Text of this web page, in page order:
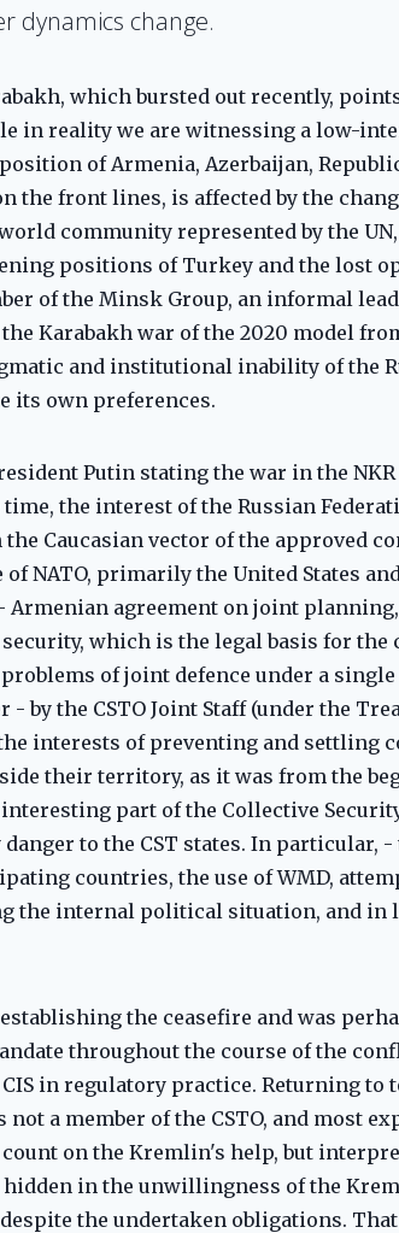
dynamics change.
which bursted out recently,
in reality we are witnessing a low-
of Armenia, Azerbaijan,
the front lines, is affected by the
community represented by the UN,
positions of Turkey and the lost
of the Minsk Group, an informal
Karabakh war of the 2020 model
and institutional inability of the
its own preferences.
Putin stating the war in the
the interest of the Russian
Caucasian vector of the approved
NATO, primarily the United States
Armenian agreement on joint
which is the legal basis for the
of joint defence under a
- by the CSTO Joint Staff (under the
interests of preventing and settling
their territory, as it was from the
part of the Collective
to the CST states. In particular,
countries, the use of WMD,
the internal political situation, and in
the ceasefire and was
throughout the course of the
in regulatory practice. Returning to
a member of the CSTO, and most
on the Kremlin's help, but
hidden in the unwillingness of the
the undertaken obligations.